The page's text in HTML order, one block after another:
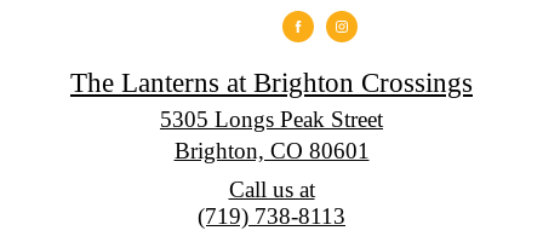
The Lanterns at Brighton Crossings
5305 Longs Peak Street
Brighton, CO 80601
Call us at
(719) 738-8113